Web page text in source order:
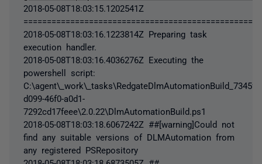
2018-05-08T18:03:15.1202541Z
2018-05-08T18:03:16.1223814Z Preparing task
execution handler.
2018-05-08T18:03:16.4036276Z Executing the
powershell script:
d099-46f0-a0d1-
7292cd17feee\2.0.22\DlmAutomationBuild.ps1
2018-05-08T18:03:18.6067242Z ##[warning]Could not
find any suitable versions of DLMAutomation from
any registered PSRepository
2018-05-08T18:03:18.6873505Z ##